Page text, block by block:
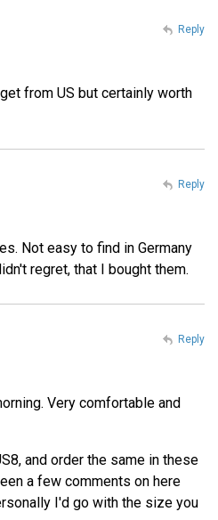
from US but certainly worth
Reply
Not easy to find in Germany
regret, that I bought them.
Reply
Very comfortable and
and order the same in these
a few comments on here
I'd go with the size you
Reply